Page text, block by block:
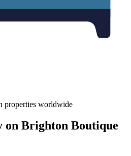
properties worldwide
on Brighton Boutique